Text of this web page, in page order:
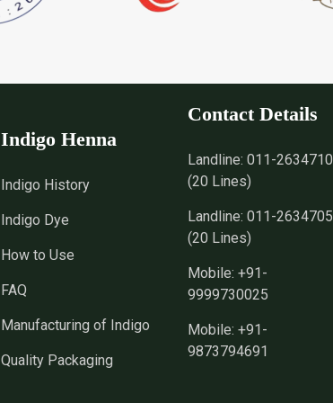
Indigo Henna
Indigo History
Indigo Dye
How to Use
FAQ
Manufacturing of Indigo
Quality Packaging
Contact Details
Landline:011-
(20 Lines)
Landline:011-
(20 Lines)
Mobile:+91-
9999730025
Mobile:+91-
9873794691